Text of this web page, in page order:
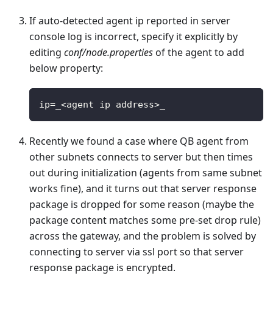
If auto-detected agent ip reported in server
console log is incorrect, specify it explicitly by
editing conf/node.propertiesof the agent to add
below property:
ip= <agent ip address>
Recently we found a case where QB agent from
other subnets connects to server but then times
out during initialization (agents from same subnet
works fine), and it turns out that server response
package is dropped for some reason (maybe the
package content matches some pre-set drop rule)
across the gateway, and the problem is solved by
connecting to server via ssl port so that server
response package is encrypted.